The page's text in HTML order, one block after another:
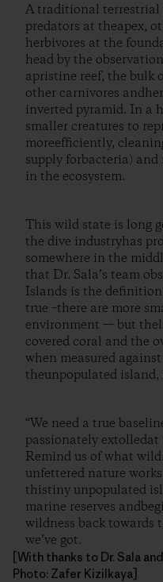
A traditional terrestrial
predators at theapex,
herbivores at the
head by the
apristine reef, the bulk
other carnivores
inverted pyramid. In a
smaller creatures to
moreefficiently,
supply forbacteria)
in the ecosystem.
This wild state is long
the dive industryhas
somewhere in the
that Dr. Sala’s team
Islands is the definition
true –there are more
environment — but
covered coral and the
when measured
theunpopulated
“We need a true
passionately
Remind us of what
unfettered nature
thistiny unpopulated
marine reserves
wildness back towards
we’ve got.
[With thanks to Dr. Sala
Photo: Zafer Kizilkaya]